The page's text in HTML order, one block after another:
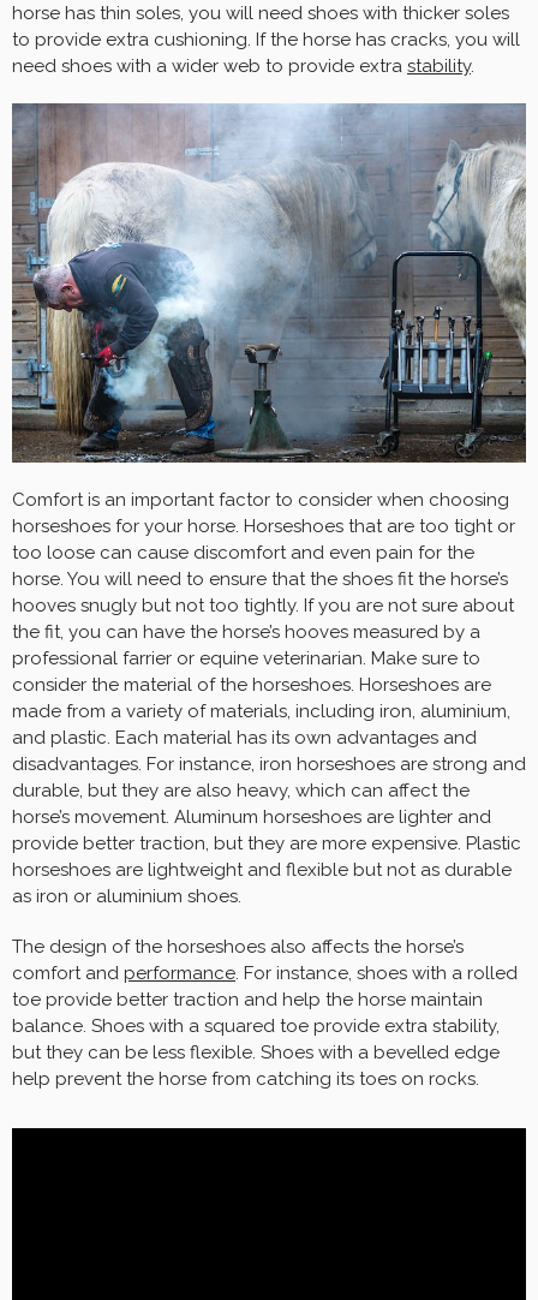
horse has thin soles, you will need shoes with thicker soles
to provide extra cushioning. If the horse has cracks, you will
need shoes with a wider web to provide extra stability.
Comfort is an important factor to consider when choosing
horseshoes for your horse. Horseshoes that are too tight or
too loose can cause discomfort and even pain for the
horse. You will need to ensure that the shoes fit the horse’s
hooves snugly but not too tightly. If you are not sure about
the fit, you can have the horse’s hooves measured by a
professional farrier or equine veterinarian. Make sure to
consider the material of the horseshoes. Horseshoes are
made from a variety of materials, including iron, aluminium,
and plastic. Each material has its own advantages and
disadvantages. For instance, iron horseshoes are strong and
durable, but they are also heavy, which can affect the
horse’s movement. Aluminum horseshoes are lighter and
provide better traction, but they are more expensive. Plastic
horseshoes are lightweight and flexible but not as durable
as iron or aluminium shoes.
The design of the horseshoes also affects the horse’s
comfort and performance. For instance, shoes with a rolled
toe provide better traction and help the horse maintain
balance. Shoes with a squared toe provide extra stability,
but they can be less flexible. Shoes with a bevelled edge
help prevent the horse from catching its toes on rocks.